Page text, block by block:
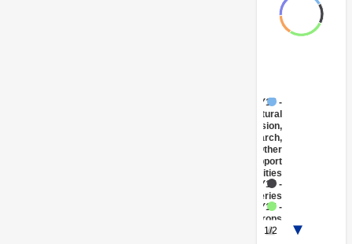
Agricultural
Extension,
Research,
and Other
Activities
Fisheries
FY17 -